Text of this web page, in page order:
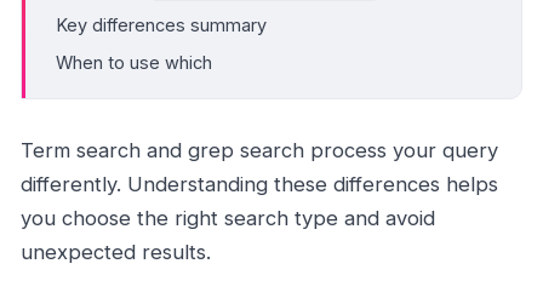
Key differences summary
When to use which
Term search and grep search process your query
differently. Understanding these differences helps
you choose the right search type and avoid
unexpected results.